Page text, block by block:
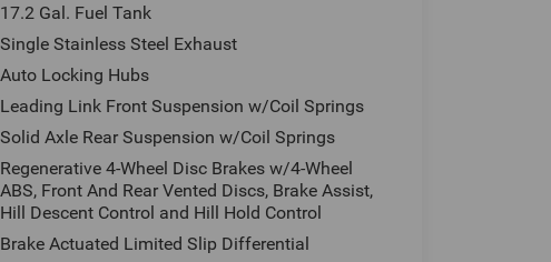
17.2 Gal. Fuel Tank
Single Stainless Steel Exhaust
Auto Locking Hubs
Leading Link Front Suspension w/Coil Springs
Solid Axle Rear Suspension w/Coil Springs
Regenerative 4-Wheel Disc Brakes w/4-Wheel
ABS, Front And Rear Vented Discs, Brake Assist,
Hill Descent Control and Hill Hold Control
Brake Actuated Limited Slip Differential